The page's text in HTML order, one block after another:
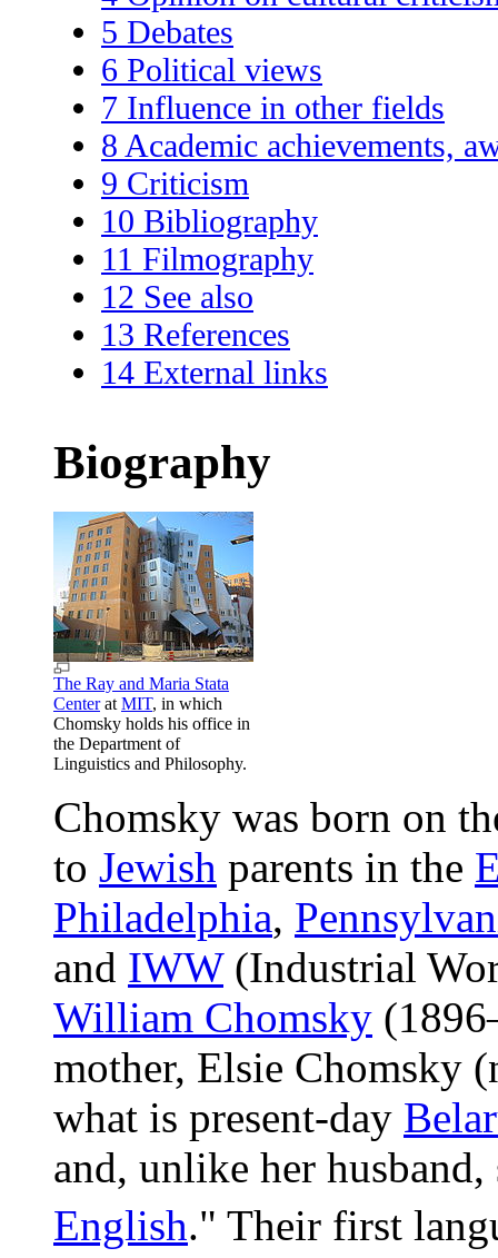
5 Debates
6 Political views
7 Influence in other fields
8 Academic achievements,
9 Criticism
10 Bibliography
11 Filmography
12 See also
13 References
14 External links
Biography
The Ray and Maria Stata
Centerat MIT, in which
Chomsky holds his office in
the Department of
Linguistics and Philosophy.
Chomsky was born on
to Jewish parents in the
Philadelphia,
and IWW(Industrial
William Chomsky
mother, Elsie Chomsky
what is present-day
and, unlike her
English." Their first